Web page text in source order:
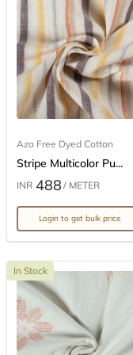
Azo Free Dyed Cotton
Stripe Multicolor Pu...
INR 488 / METER
Login to get bulk price
In Stock